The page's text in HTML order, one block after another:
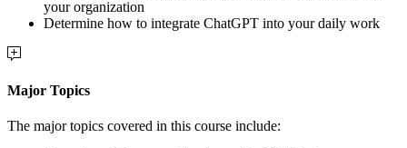
your organization
Determine how to integrate ChatGPT into your daily work
Major Topics
The major topics covered in this course include: